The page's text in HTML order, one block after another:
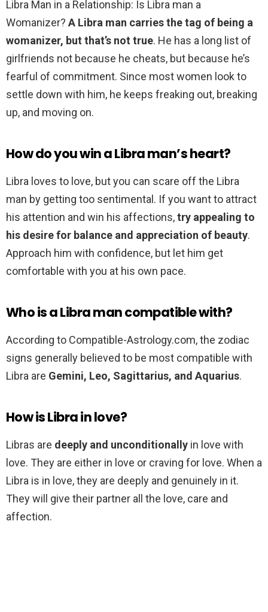
Libra Man in a Relationship: Is Libra man a
Womanizer? A Libra man carries the tag of being a
womanizer, but that’s not true. He has a long list of
girlfriends not because he cheats, but because he’s
fearful of commitment. Since most women look to
settle down with him, he keeps freaking out, breaking
up, and moving on.
How do you win a Libra man’s heart?
Libra loves to love, but you can scare off the Libra
man by getting too sentimental. If you want to attract
his attention and win his affections,try appealing to
his desire for balance and appreciation of beauty.
Approach him with confidence, but let him get
comfortable with you at his own pace.
Who is a Libra man compatible with?
According to Compatible-Astrology.com, the zodiac
signs generally believed to be most compatible with
Libra are Gemini, Leo, Sagittarius, and Aquarius.
How is Libra in love?
Libras are deeply and unconditionally in love with
love. They are either in love or craving for love. When a
Libra is in love, they are deeply and genuinely in it.
They will give their partner all the love, care and
affection.